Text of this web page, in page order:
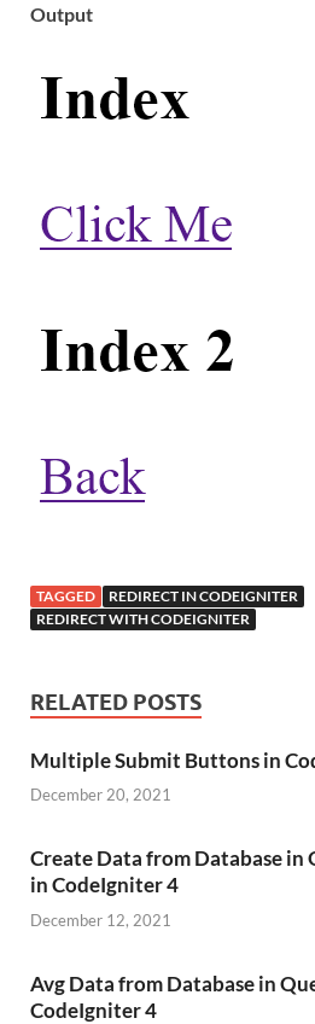
Output
TAGGED
REDIRECT IN CODEIGNITER
REDIRECT WITH CODEIGNITER
RELATED POSTS
Multiple Submit Buttons in
December 20, 2021
Create Data from Database in
in CodeIgniter 4
December 12, 2021
Avg Data from Database in
CodeIgniter 4